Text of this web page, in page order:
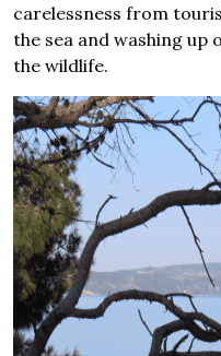
carelessness from
the sea and washing up
the wildlife.